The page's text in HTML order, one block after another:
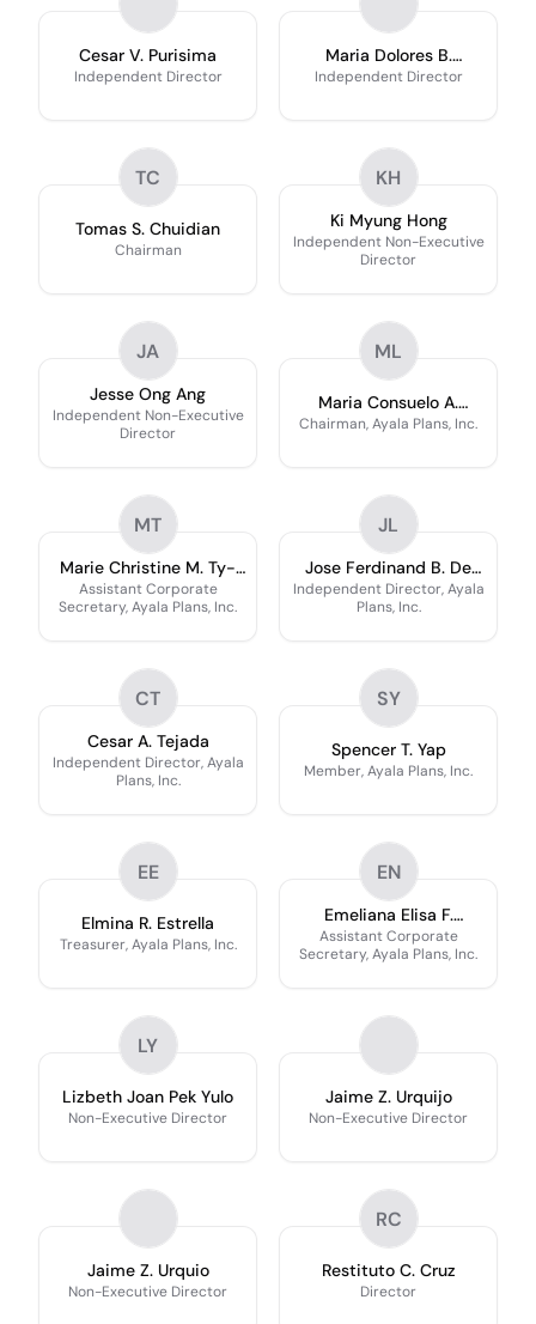
Cesar V. Purisima
Independent Director
Maria Dolores B.
Yuvienco
Independent Director
TC
Tomas S. Chuidian
Chairman
KH
Ki Myung Hong
Independent Non-Executive
Director
JA
Jesse Ong Ang
Independent Non-Executive
Director
ML
Maria Consuelo A.
Lukban
Chairman, Ayala Plans, Inc.
MT
Marie Christine M. Ty-
Doromal
Assistant Corporate
Secretary, Ayala Plans, Inc.
JL
Jose Ferdinand B. De
Luzuriaga
Independent Director, Ayala
Plans, Inc.
CT
Cesar A. Tejada
Independent Director, Ayala
Plans, Inc.
SY
Spencer T. Yap
Member, Ayala Plans, Inc.
EE
Elmina R. Estrella
Treasurer, Ayala Plans, Inc.
EN
Emeliana Elisa F.
Navarro
Assistant Corporate
Secretary, Ayala Plans, Inc.
LY
Lizbeth Joan Pek Yulo
Non-Executive Director
Jaime Z. Urquijo
Non-Executive Director
Jaime Z. Urquio
Non-Executive Director
RC
Restituto C. Cruz
Director